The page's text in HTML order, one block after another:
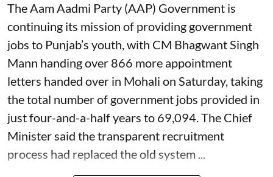
The Aam Aadmi Party (AAP) Government is
continuing its mission of providing government
jobs to Punjab’s youth, with CM Bhagwant Singh
Mann handing over 866 more appointment
letters handed over in Mohali on Saturday, taking
the total number of government jobs provided in
just four-and-a-half years to 69,094. The Chief
Minister said the transparent recruitment
process had replaced the old system ...